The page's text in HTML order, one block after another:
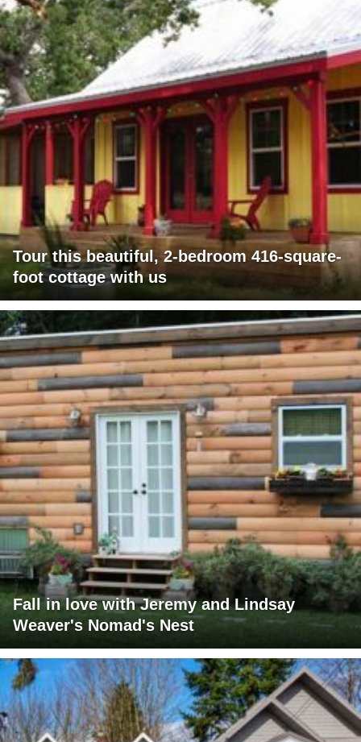
Tour this beautiful, 2-bedroom 416-square-
foot cottage with us
Fall in love with Jeremy and Lindsay
Weaver's Nomad's Nest